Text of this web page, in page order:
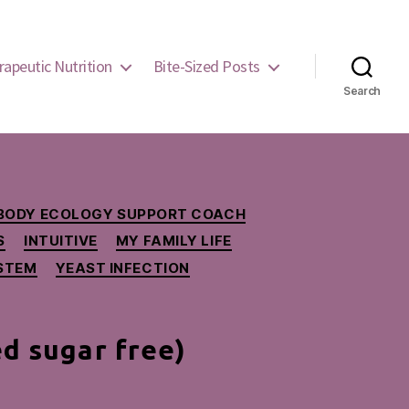
Nutrition Bite-Sized Posts
Search
ECOLOGY SUPPORT COACH
INTUITIVE
MY FAMILY LIFE
YEAST INFECTION
sugar free)